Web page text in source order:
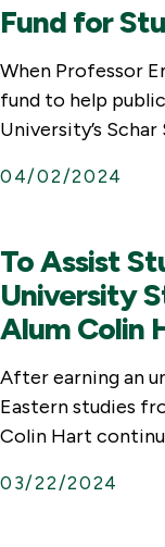
Fund for
When Professor
fund to help
University’s
04/02/2024
To Assist
University
Alum Colin
After earning an
Eastern studies
Colin Hart
03/22/2024